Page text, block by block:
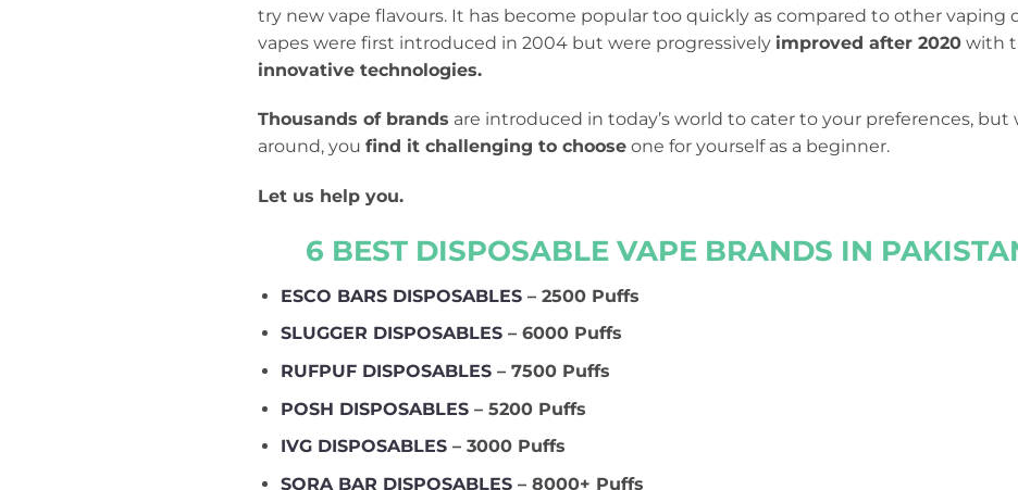
try new vape flavours. It has become popular too quickly as compared to other vaping
vapes were first introduced in 2004 but were progressively improved after 2020 with
innovative technologies.
Thousands of brands are introduced in today’s world to cater to your preferences, but
around, you find it challenging to choose one for yourself as a beginner.
Let us help you.
6 BEST DISPOSABLE VAPE BRANDS IN
ESCO BARS DISPOSABLES– 2500 Puffs
SLUGGER DISPOSABLES– 6000 Puffs
RUFPUF DISPOSABLES– 7500 Puffs
POSH DISPOSABLES – 5200 Puffs
IVG DISPOSABLES– 3000 Puffs
SORA BAR DISPOSABLES– 8000+ Puffs